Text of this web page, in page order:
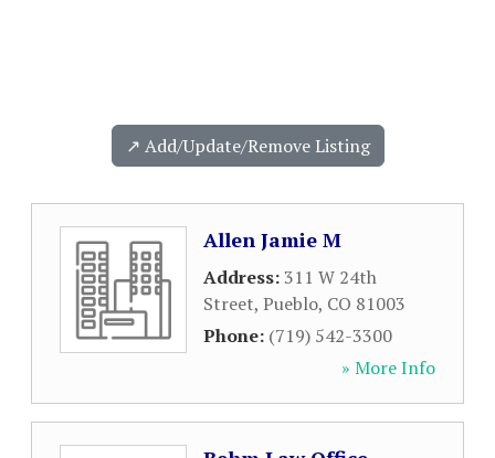
↗️ Add/Update/Remove Listing
Allen Jamie M
Address:311 W 24th
Street, Pueblo, CO 81003
Phone: (719) 542-3300
» More Info